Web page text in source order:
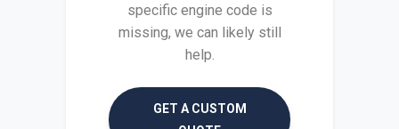
specific engine code is
missing, we can likely still
help.
GET A CUSTOM